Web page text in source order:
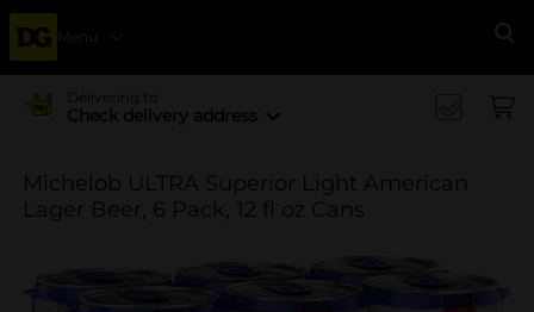
Menu
Delivering to
Check delivery address
Michelob ULTRA Superior Light American
Lager Beer, 6 Pack, 12 fl oz Cans